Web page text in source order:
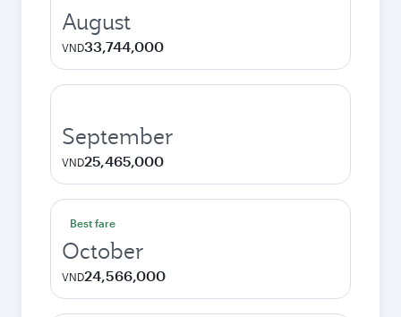
August
VND33,744,000
September
VND25,465,000
Best fare
October
VND24,566,000